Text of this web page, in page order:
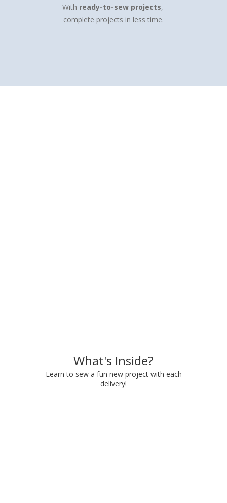
With ready-to-sew projects,
complete projects in less time.
What's Inside?
Learn to sew a fun new project with each
delivery!